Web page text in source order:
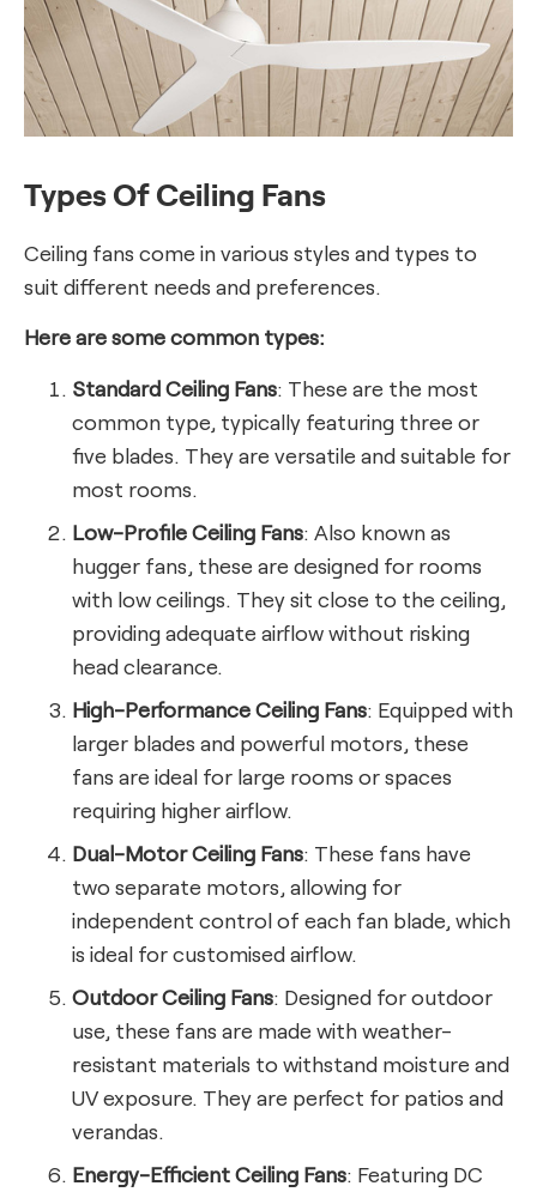
Types Of Ceiling Fans
Ceiling fans come in various styles and types to
suit different needs and preferences.
Here are some common types:
Standard Ceiling Fans: These are the most
common type, typically featuring three or
five blades. They are versatile and suitable for
most rooms.
Low-Profile Ceiling Fans: Also known as
hugger fans, these are designed for rooms
with low ceilings. They sit close to the ceiling,
providing adequate airflow without risking
head clearance.
High-Performance Ceiling Fans: Equipped with
larger blades and powerful motors, these
fans are ideal for large rooms or spaces
requiring higher airflow.
Dual-Motor Ceiling Fans: These fans have
two separate motors, allowing for
independent control of each fan blade, which
is ideal for customised airflow.
Outdoor Ceiling Fans: Designed for outdoor
use, these fans are made with weather-
resistant materials to withstand moisture and
UV exposure. They are perfect for patios and
verandas.
Energy-Efficient Ceiling Fans: Featuring DC